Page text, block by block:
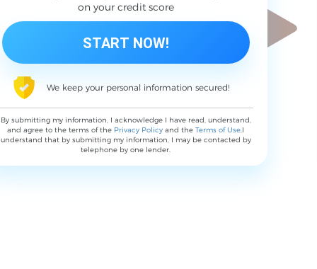
on your credit score
We keep your personal information secured!
By submitting my information, I acknowledge I have read, understand,
and agree to the terms of the Privacy Policy and theTerms of Use,I
understand that by submitting my information, I may be contacted by
telephone by one lender.